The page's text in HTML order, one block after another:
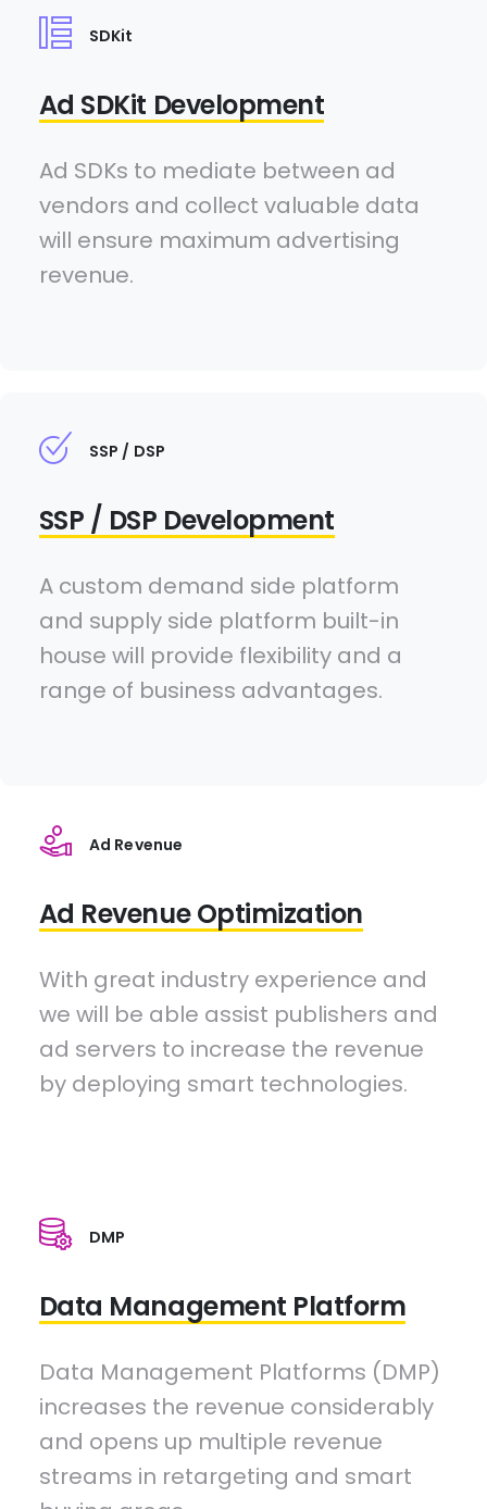
SDKit
Ad SDKit Development
Ad SDKs to mediate between ad
vendors and collect valuable data
will ensure maximum advertising
revenue.
SSP / DSP
SSP / DSP Development
A custom demand side platform
and supply side platform built-in
house will provide flexibility and a
range of business advantages.
Ad Revenue
Ad Revenue Optimization
With great industry experience and
we will be able assist publishers and
ad servers to increase the revenue
by deploying smart technologies.
DMP
Data Management Platform
Data Management Platforms (DMP)
increases the revenue considerably
and opens up multiple revenue
streams in retargeting and smart